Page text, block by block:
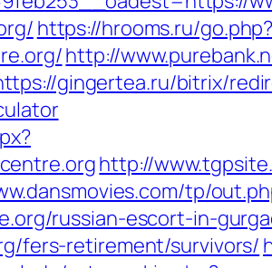
https://hrooms.ru/
http://
gingertea.ru/bitrix/
http://
tp/
russian-escort-in-
fers-retirement/survivors/